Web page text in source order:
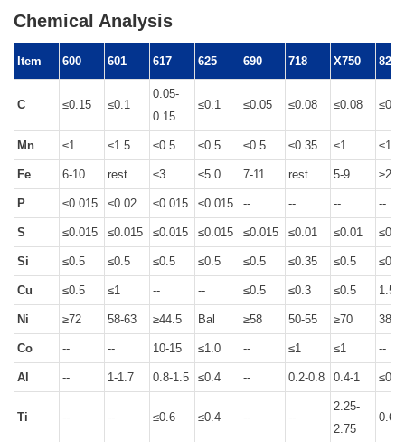
Chemical Analysis
Item 600 601 617 625 690 718 X750 825
C ≤0.15 ≤0.1
0.05-
0.15
≤0.1 ≤0.05 ≤0.08 ≤0.08
Mn ≤1 ≤1.5 ≤0.5 ≤0.5 ≤0.5 ≤0.35 ≤1 ≤1
Fe 6-10 rest ≤3 ≤5.0 7-11 rest 5-9 ≥22
P ≤0.015 ≤0.02 ≤0.015 ≤0.015 -- -- -- --
S ≤0.015 ≤0.015 ≤0.015 ≤0.015 ≤0.015 ≤0.01 ≤0.01
Si ≤0.5 ≤0.5 ≤0.5 ≤0.5 ≤0.5 ≤0.35 ≤0.5 ≤0.5
Cu ≤0.5 ≤1 -- -- ≤0.5 ≤0.3 ≤0.5 1.5-3
Ni ≥72 58-63 ≥44.5 Bal ≥58 50-55 ≥70 38-
Co -- -- 10-15 ≤1.0 -- ≤1 ≤1 --
Al -- 1-1.7 0.8-1.5 ≤0.4 -- 0.2-0.8 0.4-1 ≤0.2
Ti -- -- ≤0.6 ≤0.4 -- --
2.25-
2.75
0.6-